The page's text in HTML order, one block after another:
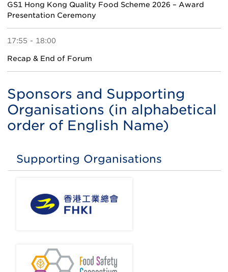
GS1 Hong Kong Quality Food Scheme 2026 – Award
Presentation Ceremony
17:55 - 18:00
Recap & End of Forum
Sponsors and Supporting
Organisations (in alphabetical
order of English Name)
Supporting Organisations